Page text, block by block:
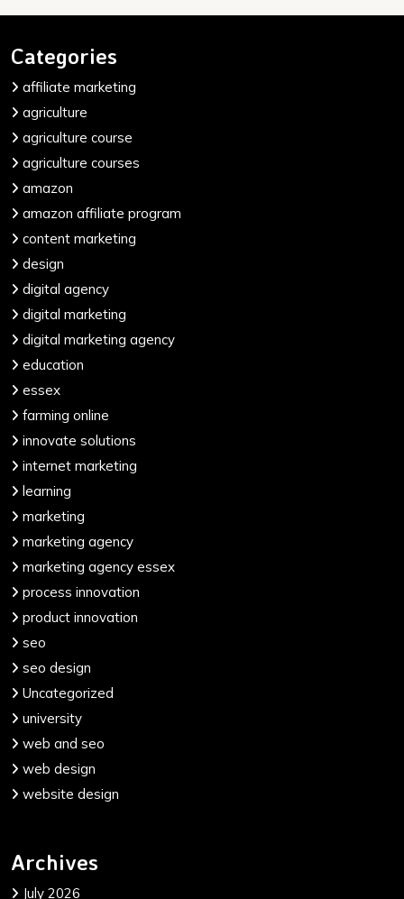
Categories
affiliate marketing
agriculture
agriculture course
agriculture courses
amazon
amazon affiliate program
content marketing
design
digital agency
digital marketing
digital marketing agency
education
essex
farming online
innovate solutions
internet marketing
learning
marketing
marketing agency
marketing agency essex
process innovation
product innovation
seo
seo design
Uncategorized
university
web and seo
web design
website design
Archives
July 2026